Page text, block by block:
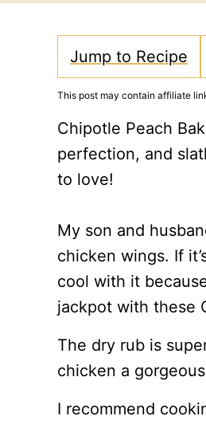
Jump to Recipe
This post may contain affiliate
Chipotle Peach
perfection, and
to love!
My son and
chicken wings. If
cool with it
jackpot with these
The dry rub is
chicken a
I recommend